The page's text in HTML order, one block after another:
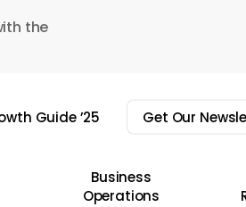
the
Guide ’25 Get Our
Business
Operations